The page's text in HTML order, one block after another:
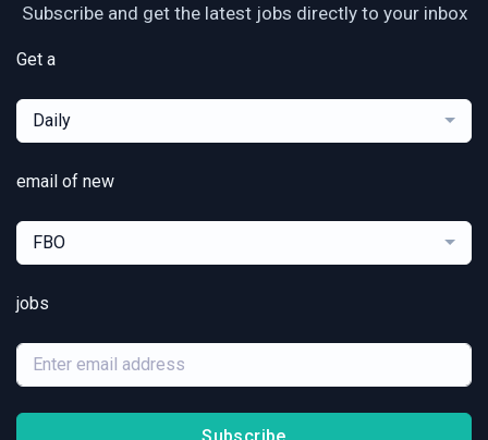
Subscribe and get the latest jobs directly to your inbox
Get a
Daily
email of new
FBO
jobs